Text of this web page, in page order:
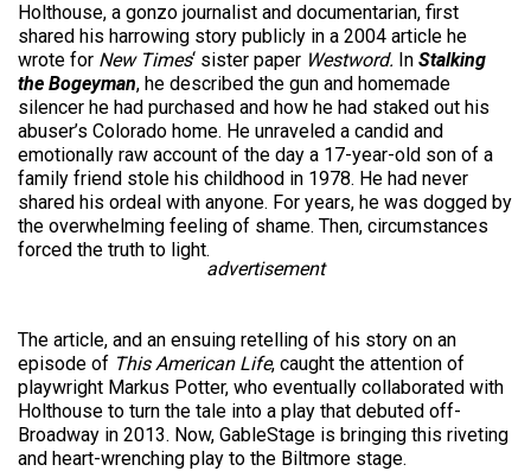
Holthouse, a gonzo journalist and documentarian, first
shared his harrowing story publicly in a 2004 article he
wrote for New Times‘ sister paper Westword. In Stalking
the Bogeyman, he described the gun and homemade
silencer he had purchased and how he had staked out his
abuser’s Colorado home. He unraveled a candid and
emotionally raw account of the day a 17-year-old son of a
family friend stole his childhood in 1978. He had never
shared his ordeal with anyone. For years, he was dogged by
the overwhelming feeling of shame. Then, circumstances
forced the truth to light.
advertisement
The article, and an ensuing retelling of his story on an
episode of This American Life, caught the attention of
playwright Markus Potter, who eventually collaborated with
Holthouse to turn the tale into a play that debuted off-
Broadway in 2013. Now, GableStage is bringing this riveting
and heart-wrenching play to the Biltmore stage.